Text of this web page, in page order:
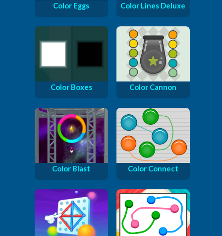
Color Eggs Color Lines Deluxe
Color Boxes Color Cannon
Color Blast Color Connect